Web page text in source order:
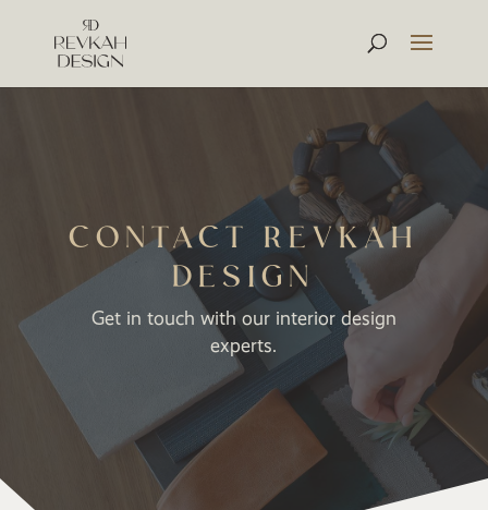
CONTACT REVKAH
DESIGN
Get in touch with our interior design
experts.